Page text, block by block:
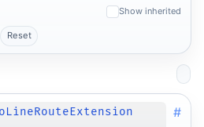
Show inherited
Reset
#